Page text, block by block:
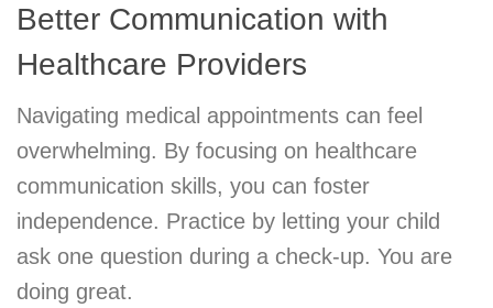
Better Communication with
Healthcare Providers
Navigating medical appointments can feel
overwhelming. By focusing on healthcare
communication skills, you can foster
independence. Practice by letting your child
ask one question during a check-up. You are
doing great.